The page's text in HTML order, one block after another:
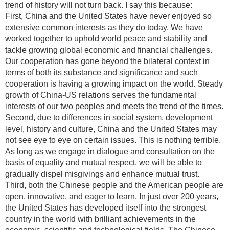
trend of history will not turn back. I say this because:
First, China and the United States have never enjoyed so
extensive common interests as they do today. We have
worked together to uphold world peace and stability and
tackle growing global economic and financial challenges.
Our cooperation has gone beyond the bilateral context in
terms of both its substance and significance and such
cooperation is having a growing impact on the world. Steady
growth of China-US relations serves the fundamental
interests of our two peoples and meets the trend of the times.
Second, due to differences in social system, development
level, history and culture, China and the United States may
not see eye to eye on certain issues. This is nothing terrible.
As long as we engage in dialogue and consultation on the
basis of equality and mutual respect, we will be able to
gradually dispel misgivings and enhance mutual trust.
Third, both the Chinese people and the American people are
open, innovative, and eager to learn. In just over 200 years,
the United States has developed itself into the strongest
country in the world with brilliant achievements in the